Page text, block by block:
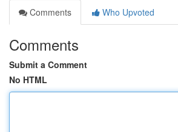
Comments
Who Upvoted
Comments
Submit a Comment
No HTML